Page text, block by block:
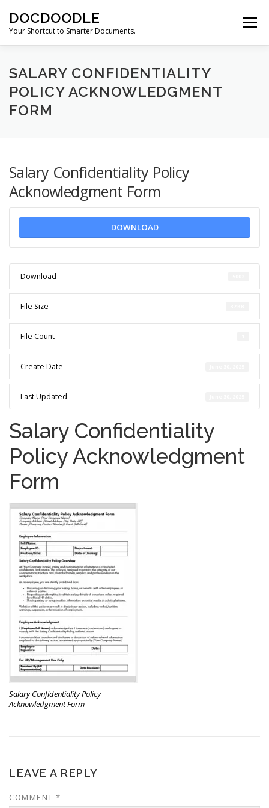
content
DOCDOODLE
Your Shortcut to Smarter Documents.
Menu
ABOUT DOCDOODLE.COM OUR SERVICES
CONTACT US
SALARY CONFIDENTIALITY
POLICY ACKNOWLEDGMENT
FORM
Salary Confidentiality Policy
Acknowledgment Form
DOWNLOAD
Download
File Size
File Count
Create Date
Last Updated
Salary Confidentiality
Policy Acknowledgment
Form
Salary Confidentiality Policy
Acknowledgment Form
LEAVE A REPLY
COMMENT *